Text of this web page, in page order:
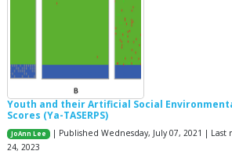
Youth and their Artificial Social
Scores (Ya-TASERPS)
JoAnn Lee
| Published Wednesday, July 07, 2021 |
24, 2023